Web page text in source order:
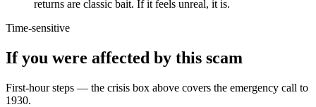
returns are classic bait. If it feels unreal, it is.
Time-sensitive
If you were affected by this scam
First-hour steps — the crisis box above covers the emergency call to
1930.